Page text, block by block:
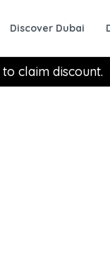
Discover Dubai
to claim discount.